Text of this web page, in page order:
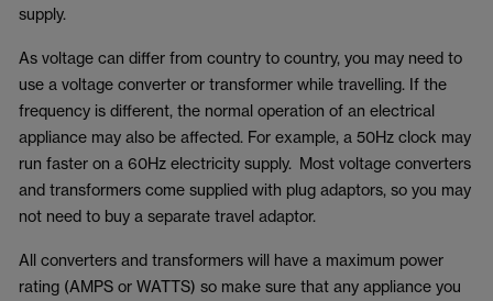
supply.
As voltage can differ from country to country, you may need to
use a voltage converter or transformer while travelling. If the
frequency is different, the normal operation of an electrical
appliance may also be affected. For example, a 50Hz clock may
run faster on a 60Hz electricity supply. Most voltage converters
and transformers come supplied with plug adaptors, so you may
not need to buy a separate travel adaptor.
All converters and transformers will have a maximum power
rating (AMPS or WATTS) so make sure that any appliance you